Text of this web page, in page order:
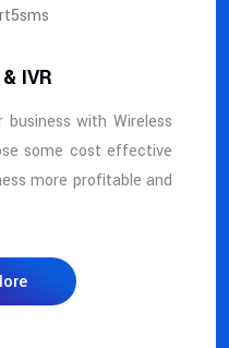
IVR
with Wireless
some cost effective
more profitable and